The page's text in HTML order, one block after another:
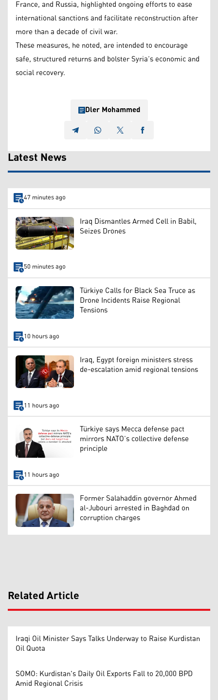
France, and Russia, highlighted ongoing efforts to ease
international sanctions and facilitate reconstruction after
more than a decade of civil war.
These measures, he noted, are intended to encourage
safe, structured returns and bolster Syria’s economic and
social recovery.
Dler Mohammed
Latest News
47 minutes ago
Iraq Dismantles Armed Cell in Babil,
Seizes Drones
50 minutes ago
Türkiye Calls for Black Sea Truce as
Drone Incidents Raise Regional
Tensions
10 hours ago
Iraq, Egypt foreign ministers stress
de-escalation amid regional tensions
11 hours ago
Türkiye says Mecca defense pact
mirrors NATO’s collective defense
principle
11 hours ago
Former Salahaddin governor Ahmed
al-Jubouri arrested in Baghdad on
corruption charges
Related Article
Iraqi Oil Minister Says Talks Underway to Raise Kurdistan
Oil Quota
SOMO: Kurdistan's Daily Oil Exports Fall to 20,000 BPD
Amid Regional Crisis